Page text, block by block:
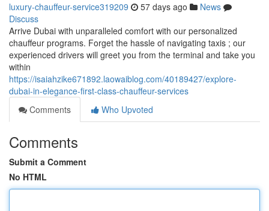
luxury-chauffeur-service319209 57 days ago
News
Discuss
Arrive Dubai with unparalleled comfort with our personalized
chauffeur programs. Forget the hassle of navigating taxis ; our
experienced drivers will greet you from the terminal and take you
within
https://isaiahzike671892.laowaiblog.com/40189427/explore-
dubai-in-elegance-first-class-chauffeur-services
Comments
Who Upvoted
Comments
Submit a Comment
No HTML